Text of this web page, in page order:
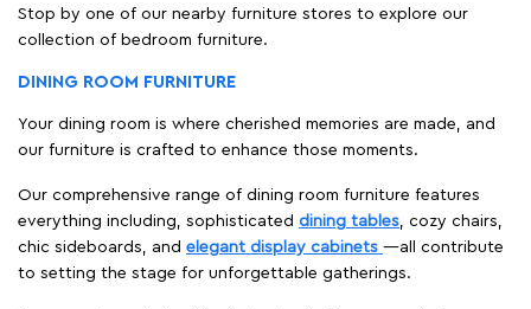
Stop by one of our nearby furniture stores to explore our
collection of bedroom furniture.
DINING ROOM FURNITURE
Your dining room is where cherished memories are made, and
our furniture is crafted to enhance those moments.
Our comprehensive range of dining room furniture features
everything including, sophisticated dining tables, cozy chairs,
chic sideboards, and elegant display cabinets —all contribute
to setting the stage for unforgettable gatherings.